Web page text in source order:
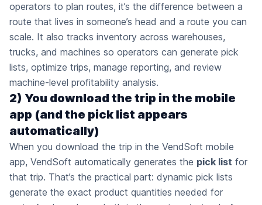
operators to plan routes, it’s the difference between a
route that lives in someone’s head and a route you can
scale. It also tracks inventory across warehouses,
trucks, and machines so operators can generate pick
lists, optimize trips, manage reporting, and review
machine-level profitability analysis.
2) You download the trip in the mobile
app (and the pick list appears
automatically)
When you download the trip in the VendSoft mobile
app, VendSoft automatically generates the pick list for
that trip. That’s the practical part: dynamic pick lists
generate the exact product quantities needed for